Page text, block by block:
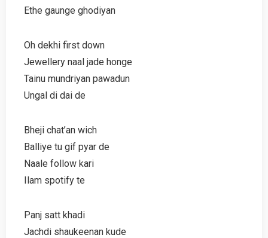
Ethe gaunge ghodiyan
Oh dekhi first down
Jewellery naal jade honge
Tainu mundriyan pawadun
Ungal di dai de
Bheji chat’an wich
Balliye tu gif pyar de
Naale follow kari
Ilam spotify te
Panj satt khadi
Jachdi shaukeenan kude